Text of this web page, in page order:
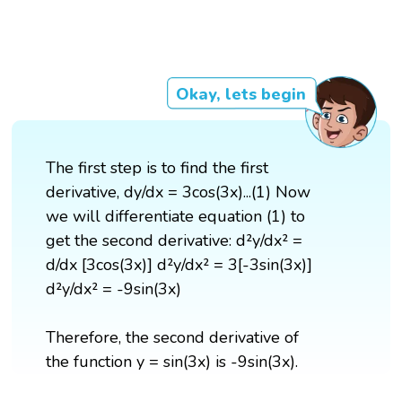
Okay, lets begin
The first step is to find the first
derivative, dy/dx = 3cos(3x)...(1) Now
we will differentiate equation (1) to
get the second derivative: d²y/dx² =
d/dx [3cos(3x)] d²y/dx² = 3[-3sin(3x)]
d²y/dx² = -9sin(3x)
Therefore, the second derivative of
the function y = sin(3x) is -9sin(3x).